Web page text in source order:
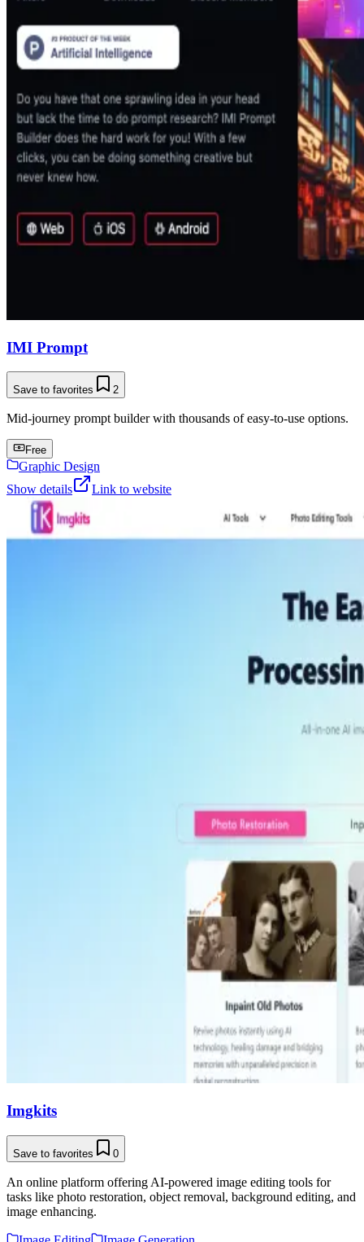
IMI Prompt
Save to favorites 2
Mid-journey prompt builder with thousands of easy-to-use options.
Free
Graphic Design
Show details
Link to website
Imgkits
Save to favorites 0
An online platform offering AI-powered image editing tools for
tasks like photo restoration, object removal, background editing, and
image enhancing.